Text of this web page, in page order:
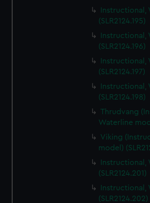
Instructional,
(SLR2124.195)
Instructional,
(SLR2124.196)
Instructional,
(SLR2124.197)
Instructional,
(SLR2124.198)
Thrudvang
Waterline
Viking
model)
Instructional,
(SLR2124.201)
Instructional,
(SLR2124.202)